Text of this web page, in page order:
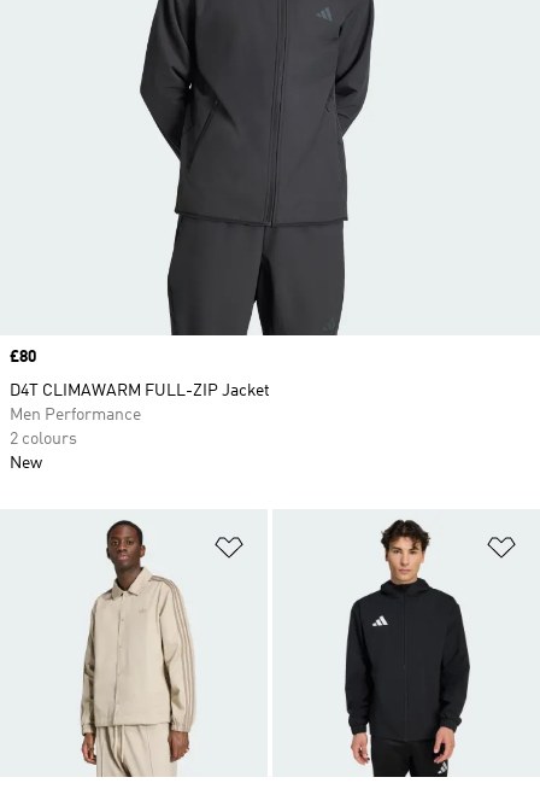
Price
£80
D4T CLIMAWARM FULL-ZIP Jacket
Men Performance
2 colours
New